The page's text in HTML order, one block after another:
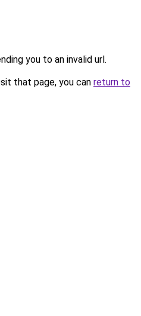
you to an invalid url.
that page, you can return to